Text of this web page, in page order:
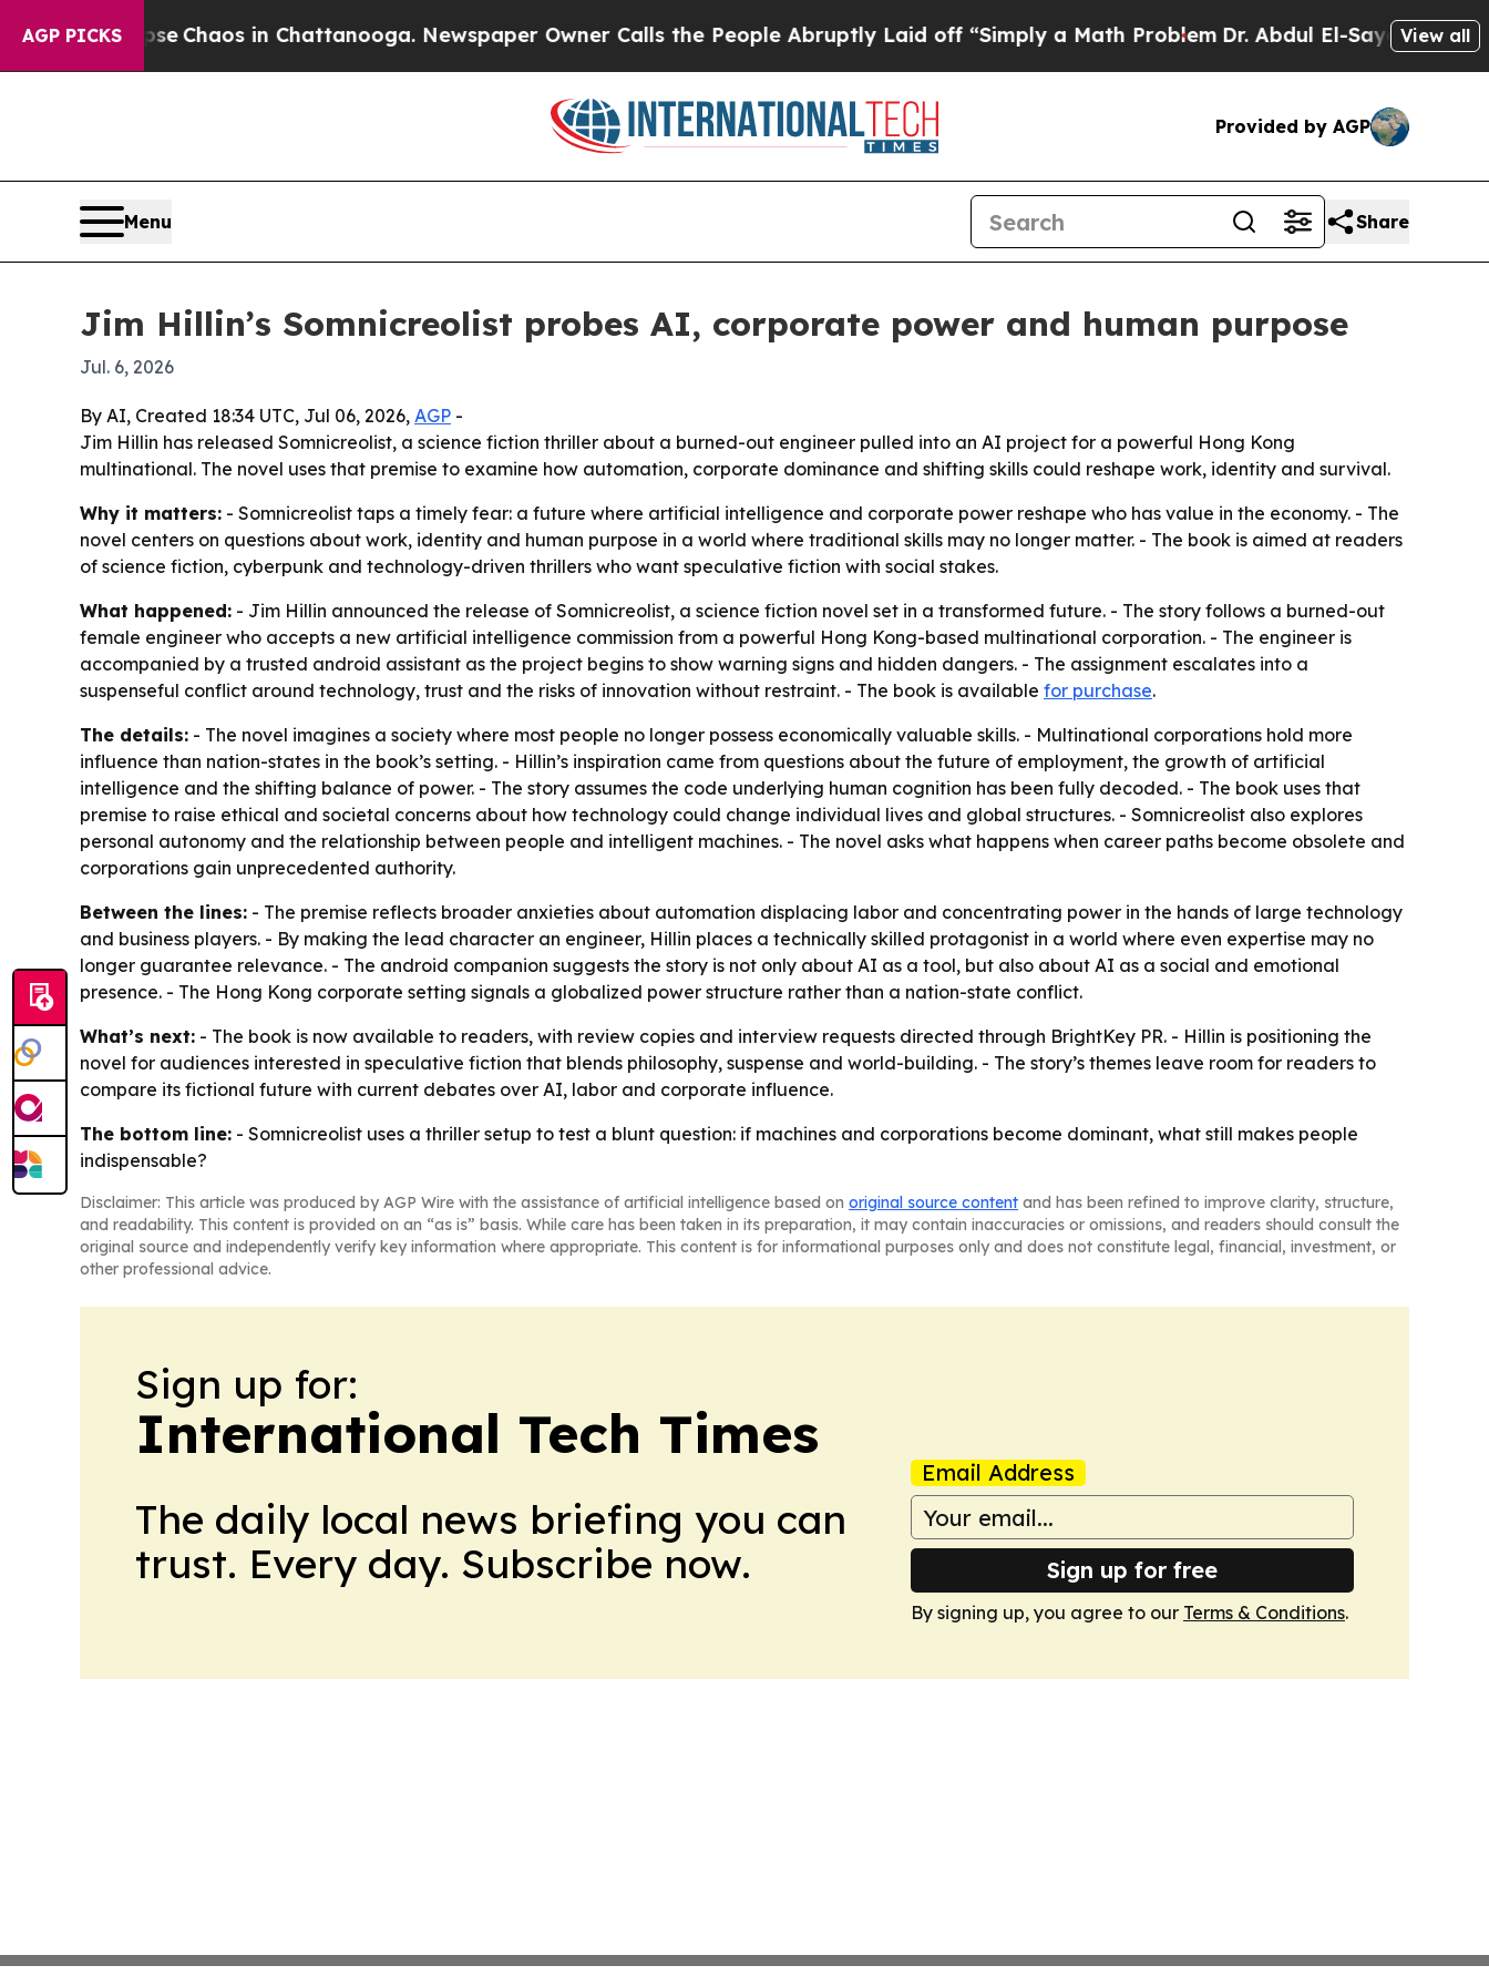
AGP PICKS
CollapseChaos in Chattanooga. Newspaper Owner Calls the People Abruptly Laid off “Simply a Math ProblemDr. Abdul El-Sayed on Historic
View all
Provided by AGP
Menu Share
Jim Hillin’s Somnicreolist probes AI, corporate power and human purpose
Jul. 6, 2026
By AI, Created 18:34 UTC, Jul 06, 2026, AGP -
Jim Hillin has released Somnicreolist, a science fiction thriller about a burned-out engineer pulled into an AI project for a powerful Hong Kong
multinational. The novel uses that premise to examine how automation, corporate dominance and shifting skills could reshape work, identity and survival.
Why it matters: - Somnicreolist taps a timely fear: a future where artificial intelligence and corporate power reshape who has value in the economy. - The
novel centers on questions about work, identity and human purpose in a world where traditional skills may no longer matter. - The book is aimed at readers
of science fiction, cyberpunk and technology-driven thrillers who want speculative fiction with social stakes.
What happened: - Jim Hillin announced the release of Somnicreolist, a science fiction novel set in a transformed future. - The story follows a burned-out
female engineer who accepts a new artificial intelligence commission from a powerful Hong Kong-based multinational corporation. - The engineer is
accompanied by a trusted android assistant as the project begins to show warning signs and hidden dangers. - The assignment escalates into a
suspenseful conflict around technology, trust and the risks of innovation without restraint. - The book is available for purchase.
The details: - The novel imagines a society where most people no longer possess economically valuable skills. - Multinational corporations hold more
influence than nation-states in the book’s setting. - Hillin’s inspiration came from questions about the future of employment, the growth of artificial
intelligence and the shifting balance of power. - The story assumes the code underlying human cognition has been fully decoded. - The book uses that
premise to raise ethical and societal concerns about how technology could change individual lives and global structures. - Somnicreolist also explores
personal autonomy and the relationship between people and intelligent machines. - The novel asks what happens when career paths become obsolete and
corporations gain unprecedented authority.
Between the lines: - The premise reflects broader anxieties about automation displacing labor and concentrating power in the hands of large technology
and business players. - By making the lead character an engineer, Hillin places a technically skilled protagonist in a world where even expertise may no
longer guarantee relevance. - The android companion suggests the story is not only about AI as a tool, but also about AI as a social and emotional
presence. - The Hong Kong corporate setting signals a globalized power structure rather than a nation-state conflict.
What’s next: - The book is now available to readers, with review copies and interview requests directed through BrightKey PR. - Hillin is positioning the
novel for audiences interested in speculative fiction that blends philosophy, suspense and world-building. - The story’s themes leave room for readers to
compare its fictional future with current debates over AI, labor and corporate influence.
The bottom line: - Somnicreolist uses a thriller setup to test a blunt question: if machines and corporations become dominant, what still makes people
indispensable?
Disclaimer: This article was produced by AGP Wire with the assistance of artificial intelligence based on original source content and has been refined to improve clarity, structure,
and readability. This content is provided on an “as is” basis. While care has been taken in its preparation, it may contain inaccuracies or omissions, and readers should consult the
original source and independently verify key information where appropriate. This content is for informational purposes only and does not constitute legal, financial, investment, or
other professional advice.
Sign up for:
International Tech Times
The daily local news briefing you can
trust. Every day. Subscribe now.
Email Address
Sign up for free
By signing up, you agree to our Terms & Conditions.